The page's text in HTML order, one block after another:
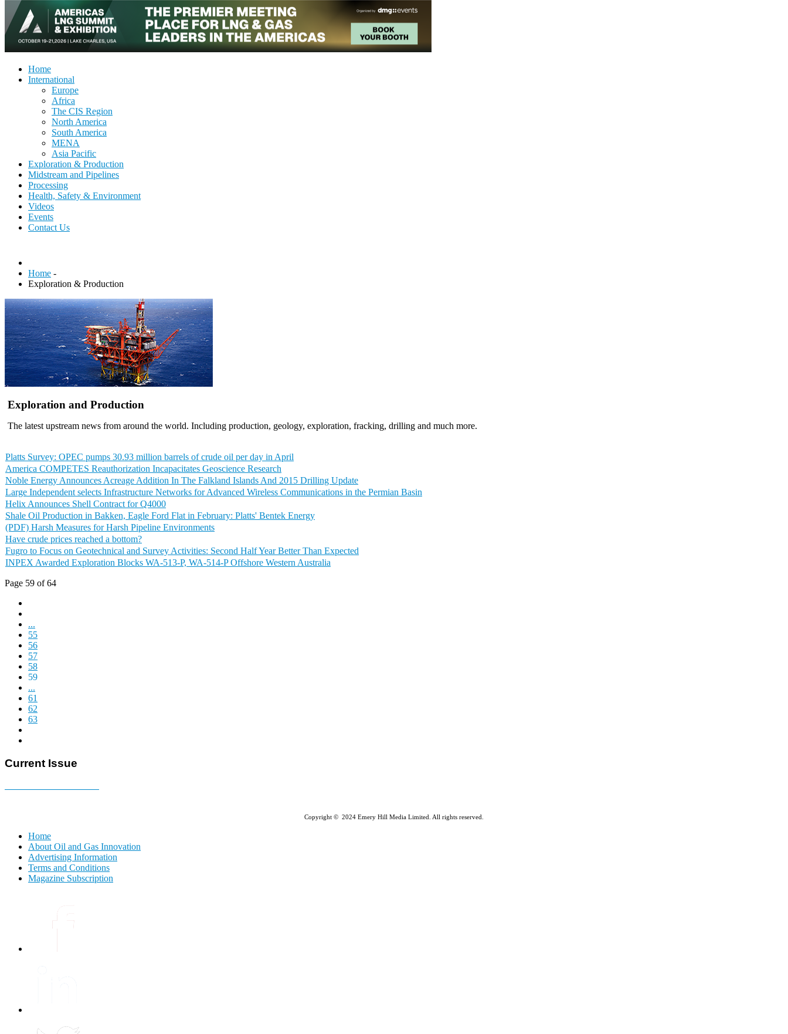
Home
International
Europe
Africa
The CIS Region
North America
South America
MENA
Asia Pacific
Exploration & Production
Midstream and Pipelines
Processing
Health, Safety & Environment
Videos
Events
Contact Us
Home -
Exploration & Production
Exploration and Production
The latest upstream news from around the world. Including production, geology, exploration, fracking, drilling and much more.
Platts Survey: OPEC pumps 30.93 million barrels of crude oil per day in April
America COMPETES Reauthorization Incapacitates Geoscience Research
Noble Energy Announces Acreage Addition In The Falkland Islands And 2015 Drilling Update
Large Independent selects Infrastructure Networks for Advanced Wireless Communications in the Permian Basin
Helix Announces Shell Contract for Q4000
Shale Oil Production in Bakken, Eagle Ford Flat in February: Platts' Bentek Energy
(PDF) Harsh Measures for Harsh Pipeline Environments
Have crude prices reached a bottom?
Fugro to Focus on Geotechnical and Survey Activities: Second Half Year Better Than Expected
INPEX Awarded Exploration Blocks WA-513-P, WA-514-P Offshore Western Australia
Page 59 of 64
...
55
56
57
58
59
...
61
62
63
Current Issue
Copyright © 2024 Emery Hill Media Limited. All rights reserved.
Home
About Oil and Gas Innovation
Advertising Information
Terms and Conditions
Magazine Subscription